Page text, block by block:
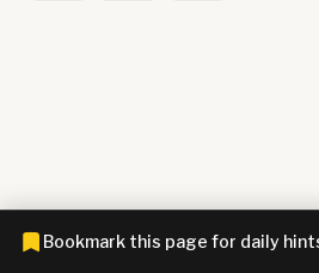
Bookmark this page for daily